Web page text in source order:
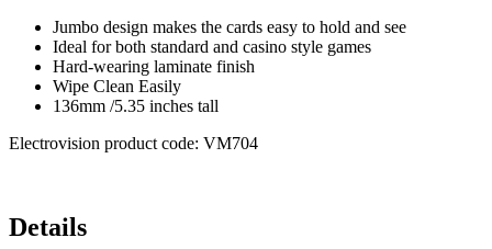
Jumbo design makes the cards easy to hold and see
Ideal for both standard and casino style games
Hard-wearing laminate finish
Wipe Clean Easily
136mm /5.35 inches tall
Electrovision product code: VM704
Details